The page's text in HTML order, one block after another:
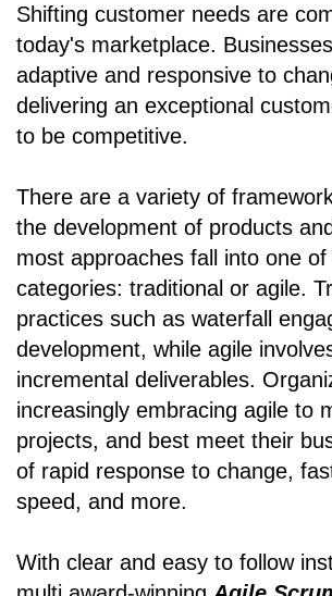
Shifting customer needs are
today's marketplace.
adaptive and responsive to
delivering an exceptional
to be competitive.
There are a variety of
the development of products
most approaches fall into one of
categories: traditional or agile.
practices such as waterfall
development, while agile
incremental deliverables.
increasingly embracing agile to
projects, and best meet their
of rapid response to change,
speed, and more.
With clear and easy to follow